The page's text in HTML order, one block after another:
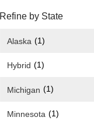
Refine by State
Alaska (1)
Hybrid (1)
Michigan (1)
Minnesota (1)